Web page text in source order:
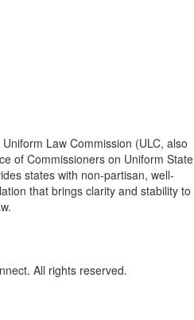
Law Commission (ULC, also
of Commissioners on Uniform State
states with non-partisan, well-
that brings clarity and stability to
All rights reserved.